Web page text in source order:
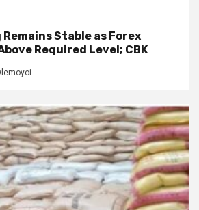
Stable as Forex
Required Level; CBK